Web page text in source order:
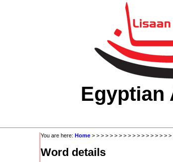
Egyptian
You are here: Home > > > > > > > > > > > > > > > > > >
Word details